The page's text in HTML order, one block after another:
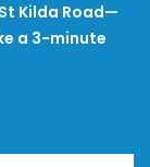
Kilda Road—
a 3-minute